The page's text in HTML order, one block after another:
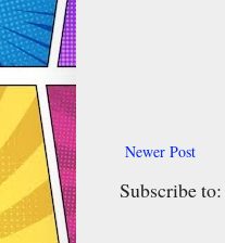
Newer Post
Subscribe to: